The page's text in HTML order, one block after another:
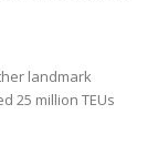
landmark
25 million TEUs